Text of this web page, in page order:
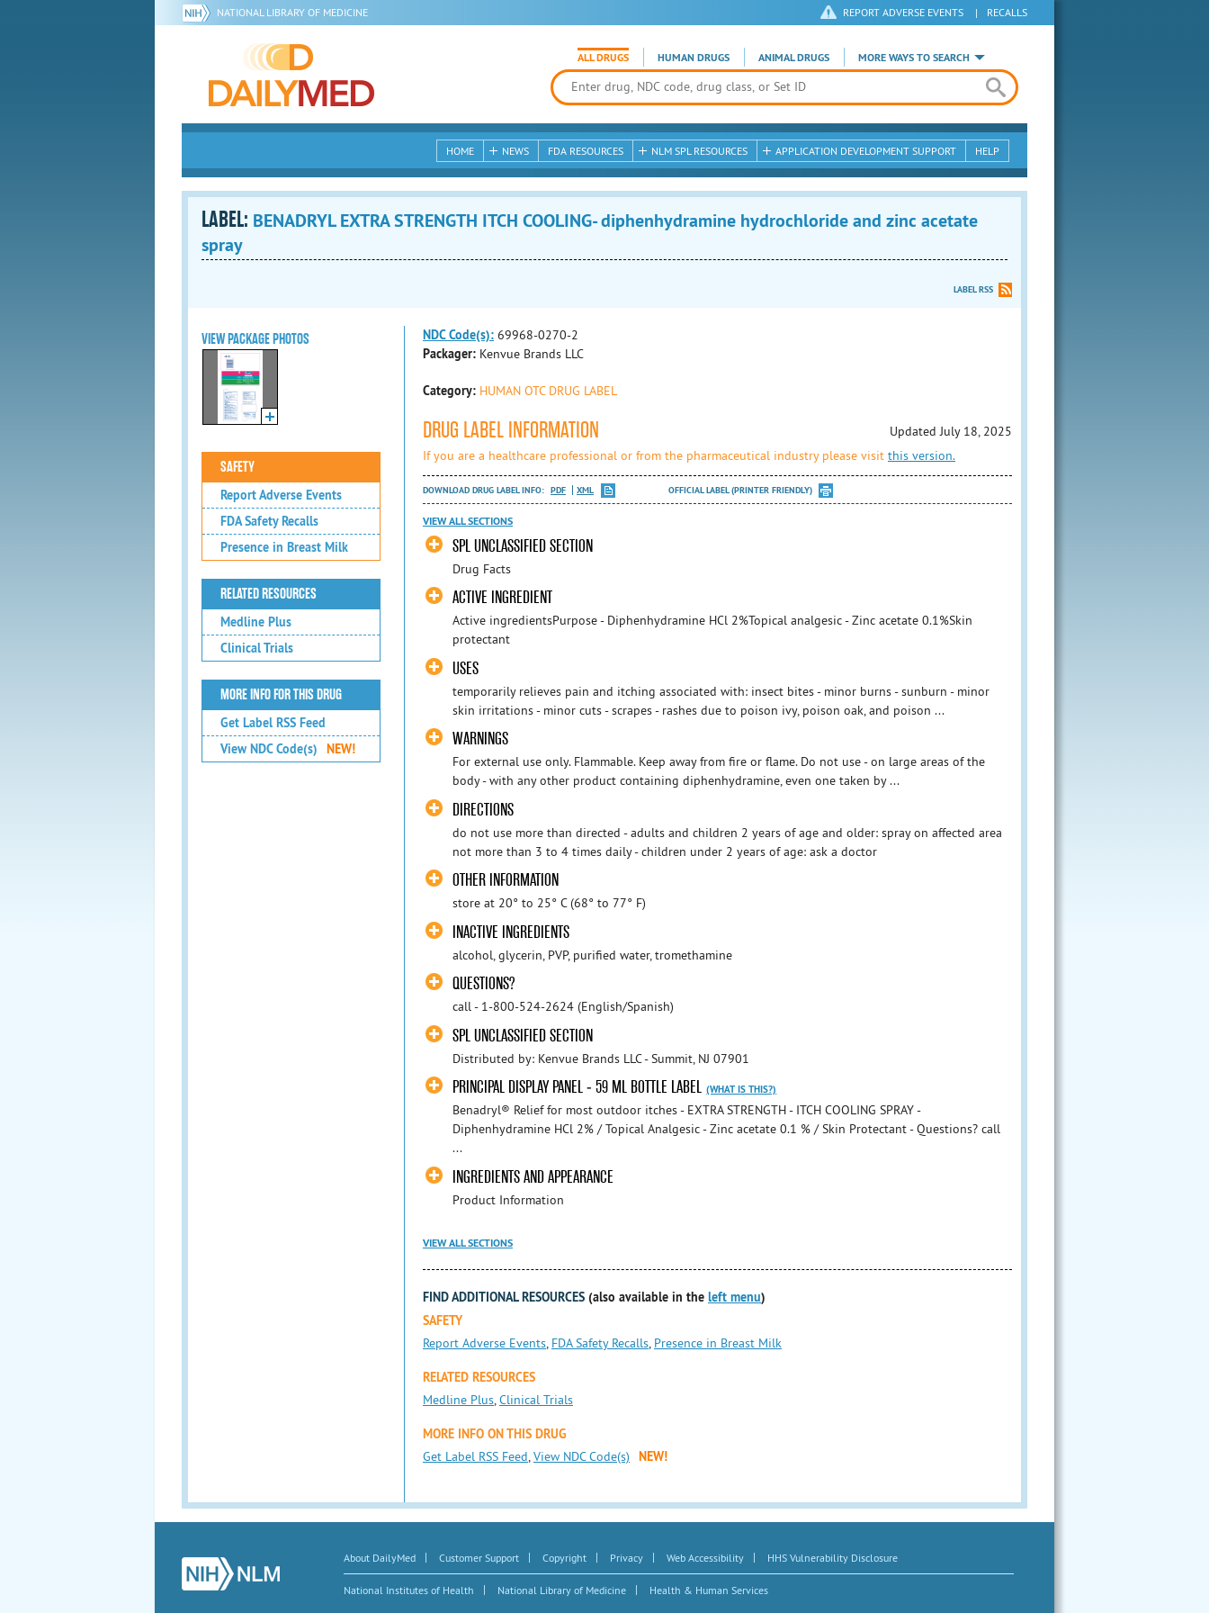
NATIONAL LIBRARY OF MEDICINE REPORT ADVERSE EVENTS | RECALLS
ALL DRUGS HUMAN DRUGS ANIMAL DRUGS MORE WAYS TO SEARCH
HOME NEWS FDA RESOURCES NLM SPL RESOURCES APPLICATION DEVELOPMENT SUPPORT HELP
LABEL: BENADRYL EXTRA STRENGTH ITCH COOLING- diphenhydramine hydrochloride and zinc acetate
spray
LABEL RSS
VIEW PACKAGE PHOTOS
SAFETY
Report Adverse Events
FDA Safety Recalls
Presence in Breast Milk
RELATED RESOURCES
Medline Plus
Clinical Trials
MORE INFO FOR THIS DRUG
Get Label RSS Feed
View NDC Code(s)
NEW!
NDC Code(s): 69968-0270-2
Packager: Kenvue Brands LLC
Category: HUMAN OTC DRUG LABEL
DRUG LABEL INFORMATION
Updated July 18, 2025
If you are a healthcare professional or from the pharmaceutical industry please visit this version.
DOWNLOAD DRUG LABEL INFO: PDF XML OFFICIAL LABEL (PRINTER FRIENDLY)
VIEW ALL SECTIONS
SPL UNCLASSIFIED SECTION
Drug Facts
ACTIVE INGREDIENT
Active ingredientsPurpose - Diphenhydramine HCl 2%Topical analgesic - Zinc acetate 0.1%Skin
protectant
USES
temporarily relieves pain and itching associated with: insect bites - minor burns - sunburn - minor
skin irritations - minor cuts - scrapes - rashes due to poison ivy, poison oak, and poison ...
WARNINGS
For external use only. Flammable. Keep away from fire or flame. Do not use - on large areas of the
body - with any other product containing diphenhydramine, even one taken by ...
DIRECTIONS
do not use more than directed - adults and children 2 years of age and older: spray on affected area
not more than 3 to 4 times daily - children under 2 years of age: ask a doctor
OTHER INFORMATION
store at 20° to 25° C (68° to 77° F)
INACTIVE INGREDIENTS
alcohol, glycerin, PVP, purified water, tromethamine
QUESTIONS?
call - 1-800-524-2624 (English/Spanish)
SPL UNCLASSIFIED SECTION
Distributed by: Kenvue Brands LLC - Summit, NJ 07901
PRINCIPAL DISPLAY PANEL - 59 ML BOTTLE LABEL (WHAT IS THIS?)
Benadryl® Relief for most outdoor itches - EXTRA STRENGTH - ITCH COOLING SPRAY -
Diphenhydramine HCl 2% / Topical Analgesic - Zinc acetate 0.1 % / Skin Protectant - Questions? call
...
INGREDIENTS AND APPEARANCE
Product Information
VIEW ALL SECTIONS
FIND ADDITIONAL RESOURCES (also available in the left menu)
SAFETY
Report Adverse Events, FDA Safety Recalls, Presence in Breast Milk
RELATED RESOURCES
Medline Plus,Clinical Trials
MORE INFO ON THIS DRUG
Get Label RSS Feed,View NDC Code(s) NEW!
About DailyMed | Customer Support | Copyright | Privacy | Web Accessibility | HHS Vulnerability Disclosure
National Institutes of Health | National Library of Medicine | Health & Human Services